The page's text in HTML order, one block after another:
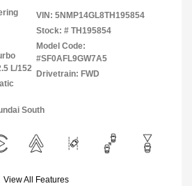
L/152
VIN: 5NMP14GL8TH195854
Stock: # TH195854
Model Code:
#SF0AFL9GW7A5
Drivetrain: FWD
South
View All Features